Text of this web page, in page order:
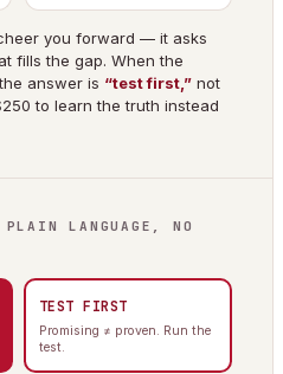
you forward — it asks
fills the gap. When the
answer is “test first,” not
to learn the truth instead
LANGUAGE, NO
TEST FIRST
Promising ≠ proven. Run the
test.